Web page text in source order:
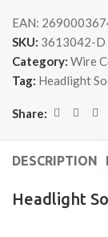
EAN:
SKU: 3613042-D
Category: Wire
Tag: Headlight
Share:
DESCRIPTION
Headlight